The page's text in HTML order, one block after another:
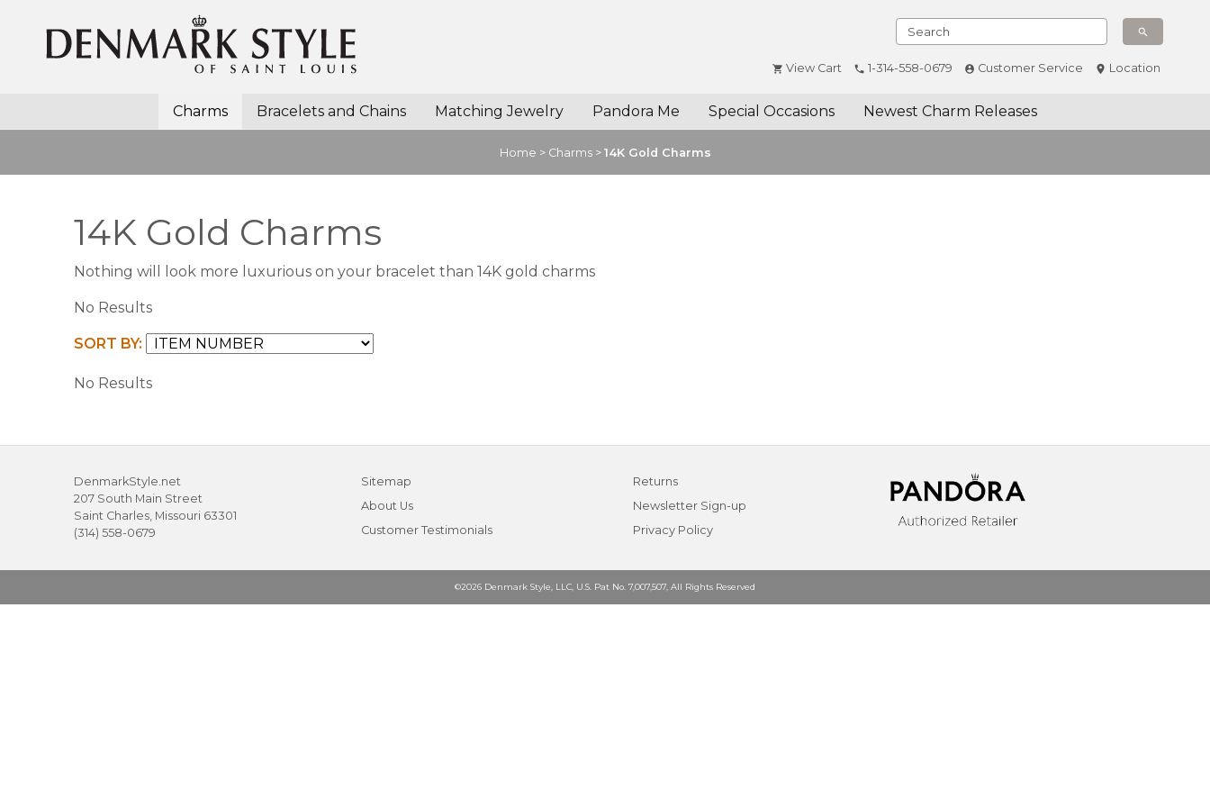
View Cart 1-314-558-0679 Customer Service Location
Charms Bracelets and Chains Matching Jewelry Pandora Me Special Occasions Newest Charm Releases
Home > Charms> 14K Gold Charms
14K Gold Charms
Nothing will look more luxurious on your bracelet than 14K gold charms
No Results
SORT BY:
No Results
DenmarkStyle.net
207 South Main Street
Saint Charles, Missouri 63301
(314) 558-0679
Sitemap
About Us
Customer Testimonials
Returns
Newsletter Sign-up
Privacy Policy
©2026 Denmark Style, LLC, U.S. Pat No. 7,007,507, All Rights Reserved